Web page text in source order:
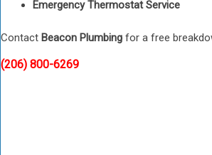
Emergency Thermostat Service
Contact Beacon Plumbing for a free
(206) 800-6269